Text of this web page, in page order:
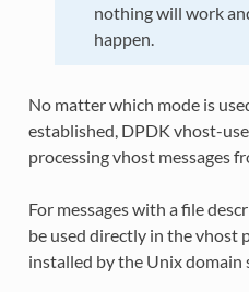
nothing will work
happen.
No matter which mode is
established, DPDK vhost-
processing vhost messages
For messages with a file
be used directly in the vhost
installed by the Unix domain